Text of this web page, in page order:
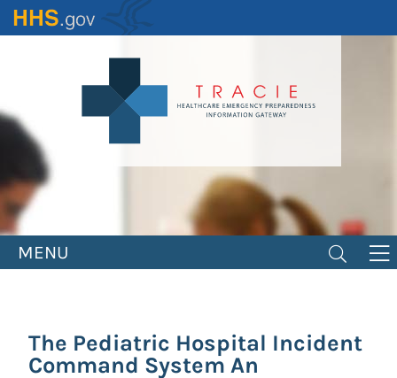
Skip
to
MENU
The Pediatric Hospital Incident
Command System An